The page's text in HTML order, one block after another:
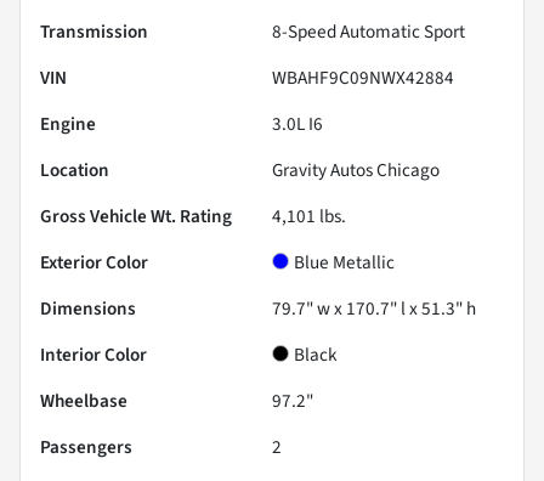
Transmission
8-Speed Automatic Sport
VIN
WBAHF9C09NWX42884
Engine
3.0L I6
Location
Gravity Autos Chicago
Gross Vehicle Wt. Rating
4,101 lbs.
Exterior Color
Blue Metallic
Dimensions
79.7" w x 170.7" l x 51.3" h
Interior Color
Black
Wheelbase
97.2"
Passengers
2